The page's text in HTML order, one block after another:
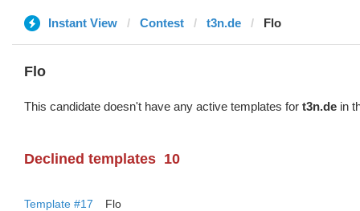
Instant View Contest t3n.de Flo
Flo
This candidate doesn't have any active templates for t3n.de in
Declined templates 10
Template #17
Flo